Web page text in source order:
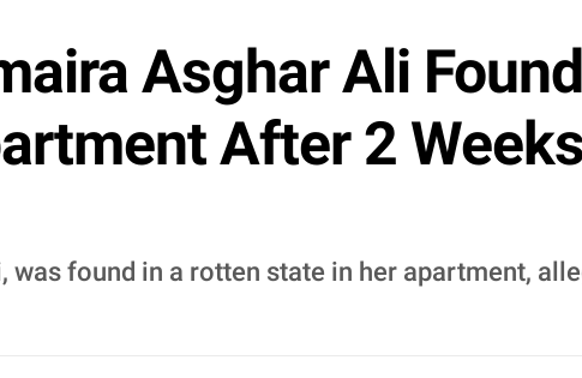
Asghar Ali
After 2
found in a rotten state in her apartment,